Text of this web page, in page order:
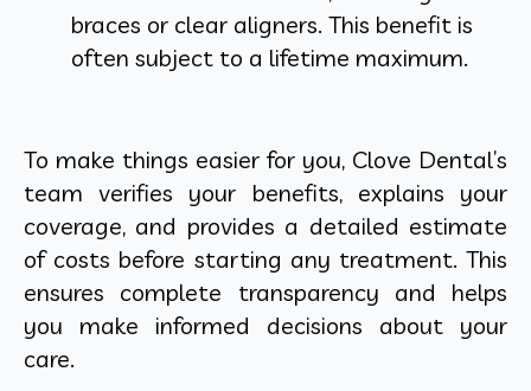
braces or clear aligners. This benefit is
often subject to a lifetime maximum.
To make things easier for you, Clove Dental’s
team verifies your benefits, explains your
coverage, and provides a detailed estimate
of costs before starting any treatment. This
ensures complete transparency and helps
you make informed decisions about your
care.